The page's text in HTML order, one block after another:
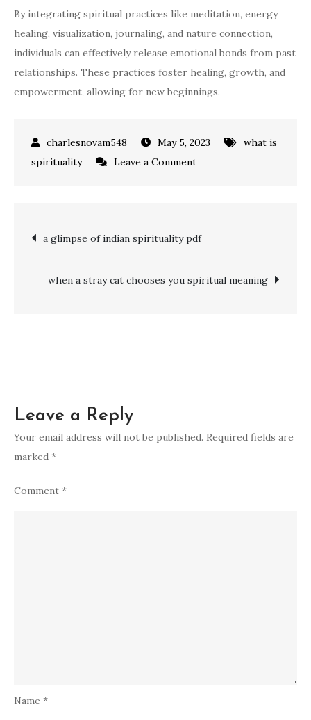
By integrating spiritual practices like meditation, energy
healing, visualization, journaling, and nature connection,
individuals can effectively release emotional bonds from past
relationships. These practices foster healing, growth, and
empowerment, allowing for new beginnings.
May 5, 2023
what is
spirituality
Leave a Commenton
keep
about
Post
navigation
a glimpse of indian spirituality pdf
when a stray cat chooses you spiritual meaning
Leave a Reply
Your email address will not be published. Required fields are
marked *
Comment *
Name *